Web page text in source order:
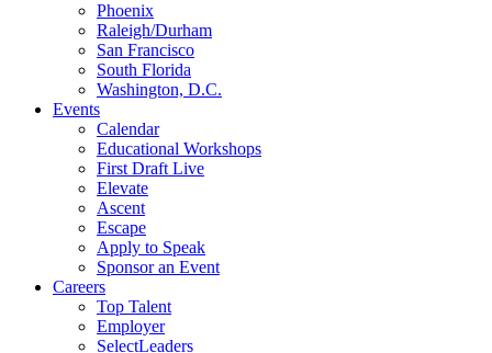
Phoenix
Raleigh/Durham
San Francisco
South Florida
Washington, D.C.
Events
Calendar
Educational Workshops
First Draft Live
Elevate
Ascent
Escape
Apply to Speak
Sponsor an Event
Careers
Top Talent
Employer
SelectLeaders